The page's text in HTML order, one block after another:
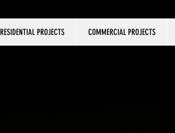
RESIDENTIAL PROJECTS COMMERCIAL PROJECTS